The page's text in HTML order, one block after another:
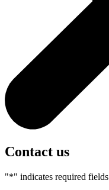
Contact us
"*" indicates required fields